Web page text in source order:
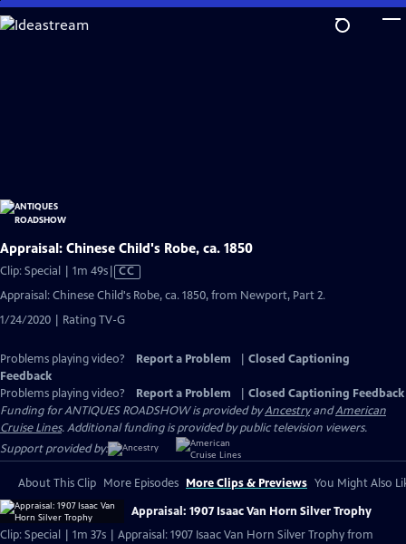
Skip
to
Appraisal: Chinese Child's Robe, ca. 1850
Clip: Special | 1m 49sVideo
has
Captions
CC
Appraisal: Chinese Child's Robe, ca. 1850, from Newport, Part 2.
1/24/2020 | Rating TV-G
Problems playing video? Report a Problem
Closed Captioning
Feedback
Problems playing video?
Report a Problem
Closed Captioning Feedback
Funding for ANTIQUES ROADSHOW is provided byAncestryandAmerican
Cruise Lines. Additional funding is provided by public television viewers.
Support provided by:
About This Clip More Episodes More Clips & Previews You Might Also
Appraisal: 1907 Isaac Van Horn Silver Trophy
Clip: Special | 1m 37s | Appraisal: 1907 Isaac Van Horn Silver Trophy from